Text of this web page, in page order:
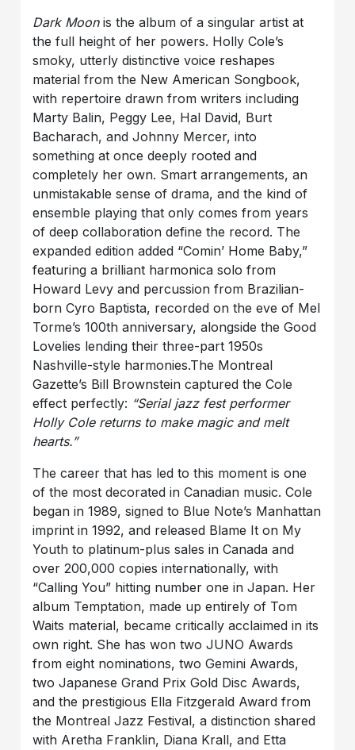
Dark Moonis the album of a singular artist at
the full height of her powers. Holly Cole’s
smoky, utterly distinctive voice reshapes
material from the New American Songbook,
with repertoire drawn from writers including
Marty Balin, Peggy Lee, Hal David, Burt
Bacharach, and Johnny Mercer, into
something at once deeply rooted and
completely her own. Smart arrangements, an
unmistakable sense of drama, and the kind of
ensemble playing that only comes from years
of deep collaboration define the record. The
expanded edition added “Comin’ Home Baby,”
featuring a brilliant harmonica solo from
Howard Levy and percussion from Brazilian-
born Cyro Baptista, recorded on the eve of Mel
Torme’s 100th anniversary, alongside the Good
Lovelies lending their three-part 1950s
Nashville-style harmonies.The Montreal
Gazette’s Bill Brownstein captured the Cole
effect perfectly: “Serial jazz fest performer
Holly Cole returns to make magic and melt
hearts.”
The career that has led to this moment is one
of the most decorated in Canadian music. Cole
began in 1989, signed to Blue Note’s Manhattan
imprint in 1992, and released Blame It on My
Youth to platinum-plus sales in Canada and
over 200,000 copies internationally, with
“Calling You” hitting number one in Japan. Her
album Temptation, made up entirely of Tom
Waits material, became critically acclaimed in its
own right. She has won two JUNO Awards
from eight nominations, two Gemini Awards,
two Japanese Grand Prix Gold Disc Awards,
and the prestigious Ella Fitzgerald Award from
the Montreal Jazz Festival, a distinction shared
with Aretha Franklin, Diana Krall, and Etta